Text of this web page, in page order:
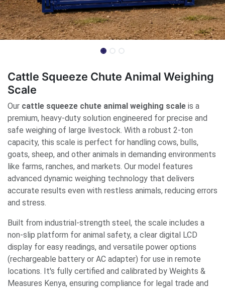
Cattle Squeeze Chute Animal Weighing
Scale
Our cattle squeeze chute animal weighing scale is a
premium, heavy-duty solution engineered for precise and
safe weighing of large livestock. With a robust 2-ton
capacity, this scale is perfect for handling cows, bulls,
goats, sheep, and other animals in demanding environments
like farms, ranches, and markets. Our model features
advanced dynamic weighing technology that delivers
accurate results even with restless animals, reducing errors
and stress.
Built from industrial-strength steel, the scale includes a
non-slip platform for animal safety, a clear digital LCD
display for easy readings, and versatile power options
(rechargeable battery or AC adapter) for use in remote
locations. It's fully certified and calibrated by Weights &
Measures Kenya, ensuring compliance for legal trade and